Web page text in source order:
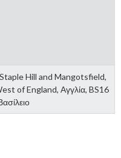
Hill and Mangotsfield,
of England, Αγγλία, BS16